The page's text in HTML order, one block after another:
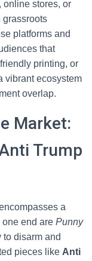
online stores, or
grassroots
platforms and
that
printing, or
vibrant ecosystem
overlap.
Market:
Trump
a
one end are Punny
disarm and
pieces like Anti